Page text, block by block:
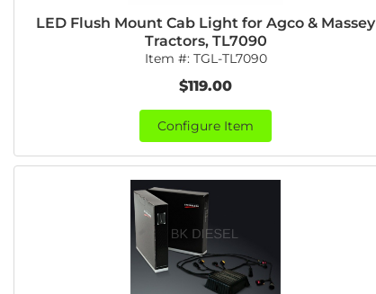
LED Flush Mount Cab Light for Agco & Massey
Tractors, TL7090
Item #: TGL-TL7090
$119.00
Configure Item